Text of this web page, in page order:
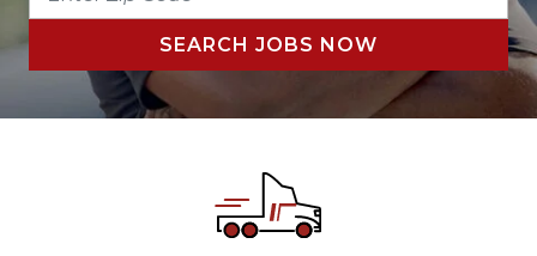
CODE
SEARCH JOBS NOW